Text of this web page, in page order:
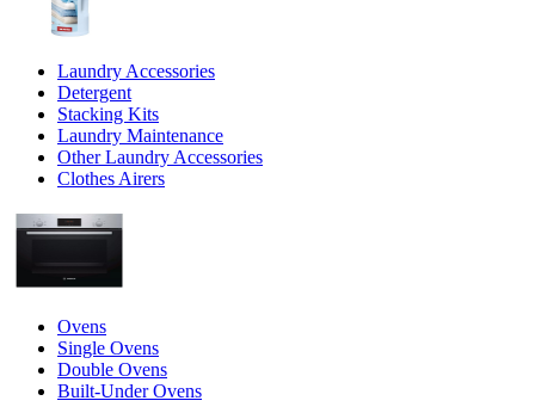
Laundry Accessories
Detergent
Stacking Kits
Laundry Maintenance
Other Laundry Accessories
Clothes Airers
Ovens
Single Ovens
Double Ovens
Built-Under Ovens